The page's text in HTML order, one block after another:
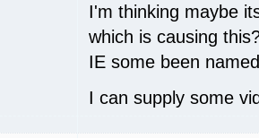
I'm thinking maybe
which is causing
IE some been
I can supply some